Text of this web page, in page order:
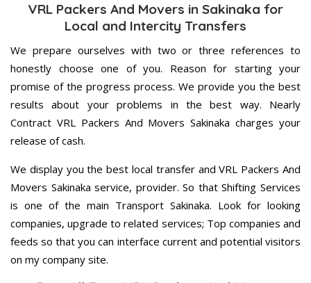
VRL Packers And Movers in Sakinaka for
Local and Intercity Transfers
We prepare ourselves with two or three references to
honestly choose one of you. Reason for starting your
promise of the progress process. We provide you the best
results about your problems in the best way. Nearly
Contract VRL Packers And Movers Sakinaka charges your
release of cash.
We display you the best local transfer and VRL Packers And
Movers Sakinaka service, provider. So that Shifting Services
is one of the main Transport Sakinaka. Look for looking
companies, upgrade to related services; Top companies and
feeds so that you can interface current and potential visitors
on my company site.